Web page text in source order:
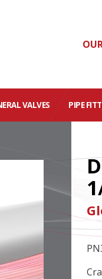
VALVES PIPE